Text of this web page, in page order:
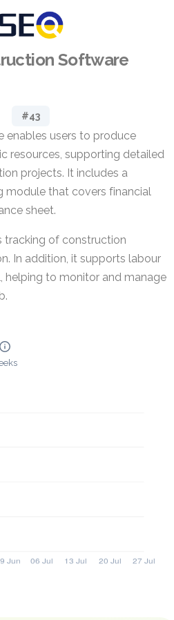
Software
#43
enables users to produce
resources, supporting detailed
projects. It includes a
module that covers financial
sheet.
tracking of construction
In addition, it supports labour
helping to monitor and manage